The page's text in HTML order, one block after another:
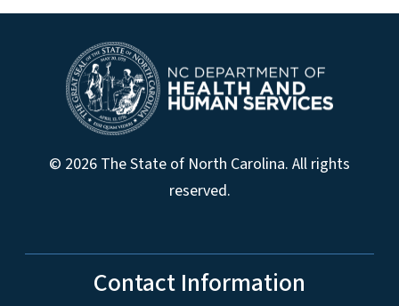
© 2026 The State of North Carolina. All rights
reserved.
Contact Information